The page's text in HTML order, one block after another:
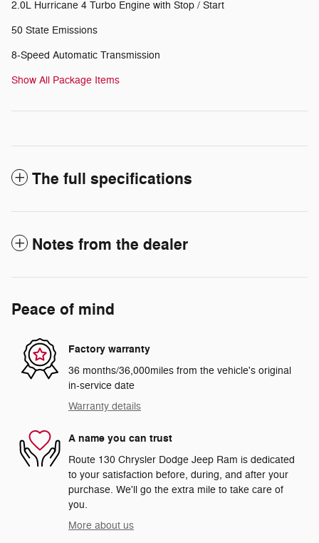
2.0L Hurricane 4 Turbo Engine with Stop / Start
50 State Emissions
8-Speed Automatic Transmission
Show All Package Items
The full specifications
Notes from the dealer
Peace of mind
Factory warranty
36 months/36,000miles from the vehicle's original
in-service date
Warranty details
A name you can trust
Route 130 Chrysler Dodge Jeep Ram is dedicated
to your satisfaction before, during, and after your
purchase. We'll go the extra mile to take care of
you.
More about us